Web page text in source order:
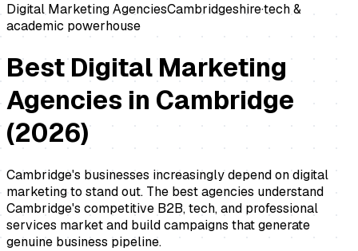
Digital Marketing AgenciesCambridgeshire·tech &
academic powerhouse
Best Digital Marketing
Agencies in Cambridge
(2026)
Cambridge's businesses increasingly depend on digital
marketing to stand out. The best agencies understand
Cambridge's competitive B2B, tech, and professional
services market and build campaigns that generate
genuine business pipeline.